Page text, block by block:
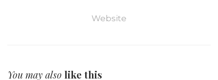
Website
You may also like this